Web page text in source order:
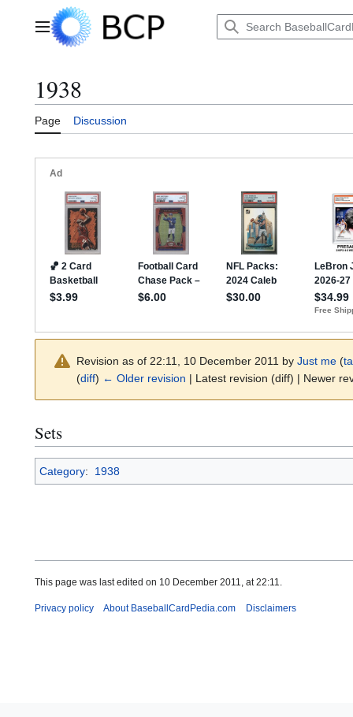
Main menu
1938
Page Discussion
Revision as of 22:11, 10 December 2011 by Just me (
(diff) ← Older revision | Latest revision (diff) | Newer
Sets
Category: 1938
This page was last edited on 10 December 2011, at 22:11.
Privacy policy About BaseballCardPedia.com Disclaimers